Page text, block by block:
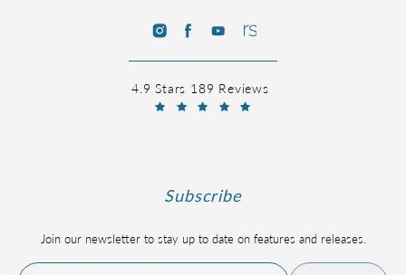
4.9 Stars 189 Reviews
Subscribe
Join our newsletter to stay up to date on features and releases.